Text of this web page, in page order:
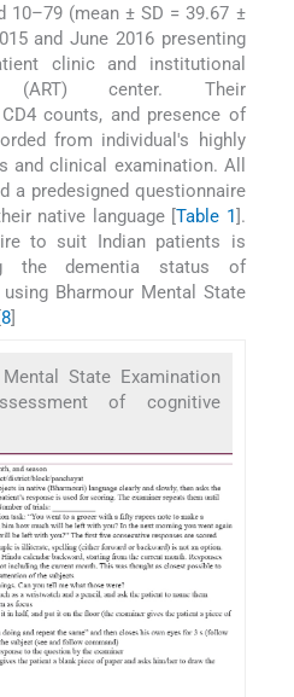
10–79 (mean ± SD = 39.67 ±
and June 2016 presenting
clinic and institutional
(ART) center. Their
counts, and presence of
from individual's highly
and clinical examination. All
a predesigned questionnaire
native language [Table 1].
to suit Indian patients is
the dementia status of
Bharmour Mental State
8]
State Examination
of cognitive